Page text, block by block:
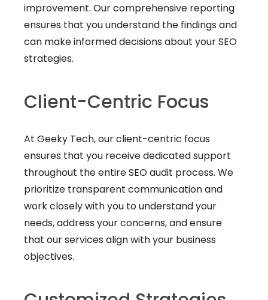
improvement. Our comprehensive reporting
ensures that you understand the findings and
can make informed decisions about your SEO
strategies.
Client-Centric Focus
At Geeky Tech, our client-centric focus
ensures that you receive dedicated support
throughout the entire SEO audit process. We
prioritize transparent communication and
work closely with you to understand your
needs, address your concerns, and ensure
that our services align with your business
objectives.